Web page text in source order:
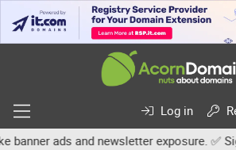
Log in
and newsletter exposure. ✅